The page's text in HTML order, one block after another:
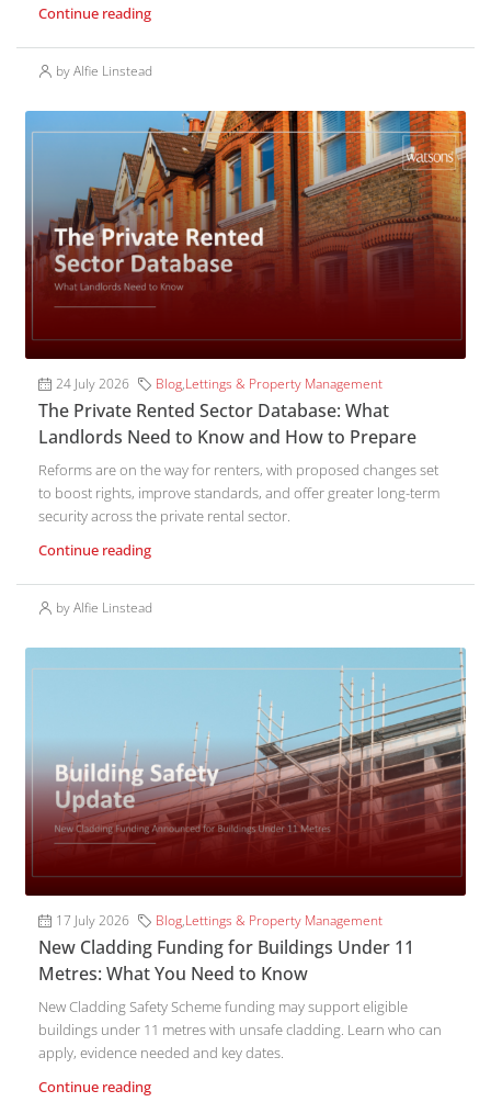
Continue reading
by Alfie Linstead
24 July 2026 Blog,Lettings & Property Management
The Private Rented Sector Database: What
Landlords Need to Know and How to Prepare
Reforms are on the way for renters, with proposed changes set
to boost rights, improve standards, and offer greater long-term
security across the private rental sector.
Continue reading
by Alfie Linstead
17 July 2026 Blog,Lettings & Property Management
New Cladding Funding for Buildings Under 11
Metres: What You Need to Know
New Cladding Safety Scheme funding may support eligible
buildings under 11 metres with unsafe cladding. Learn who can
apply, evidence needed and key dates.
Continue reading